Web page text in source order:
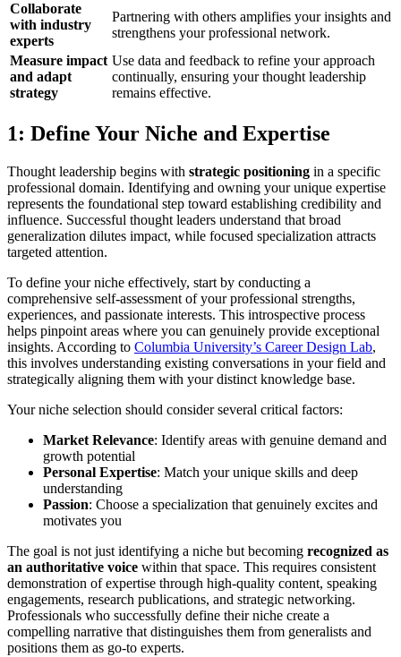
Collaborate
with industry
experts
Partnering with others amplifies your insights and
strengthens your professional network.
Measure impact
and adapt
strategy
Use data and feedback to refine your approach
continually, ensuring your thought leadership
remains effective.
1: Define Your Niche and Expertise
Thought leadership begins with strategic positioning in a specific
professional domain. Identifying and owning your unique expertise
represents the foundational step toward establishing credibility and
influence. Successful thought leaders understand that broad
generalization dilutes impact, while focused specialization attracts
targeted attention.
To define your niche effectively, start by conducting a
comprehensive self-assessment of your professional strengths,
experiences, and passionate interests. This introspective process
helps pinpoint areas where you can genuinely provide exceptional
insights. According to Columbia University’s Career Design Lab,
this involves understanding existing conversations in your field and
strategically aligning them with your distinct knowledge base.
Your niche selection should consider several critical factors:
Market Relevance: Identify areas with genuine demand and
growth potential
Personal Expertise: Match your unique skills and deep
understanding
Passion: Choose a specialization that genuinely excites and
motivates you
The goal is not just identifying a niche but becoming recognized as
an authoritative voice within that space. This requires consistent
demonstration of expertise through high-quality content, speaking
engagements, research publications, and strategic networking.
Professionals who successfully define their niche create a
compelling narrative that distinguishes them from generalists and
positions them as go-to experts.